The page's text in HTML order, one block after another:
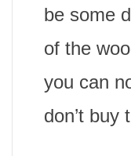
be some
of the
you can
don’t buy